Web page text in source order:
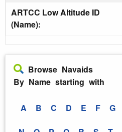
ARTCC Low Altitude ID
(Name):
Browse Navaids
By Name starting with
A B C D E F G